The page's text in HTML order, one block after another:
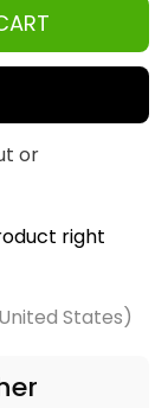
or
right
States)